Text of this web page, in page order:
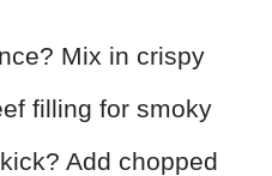
Mix in crispy
filling for smoky
Add chopped